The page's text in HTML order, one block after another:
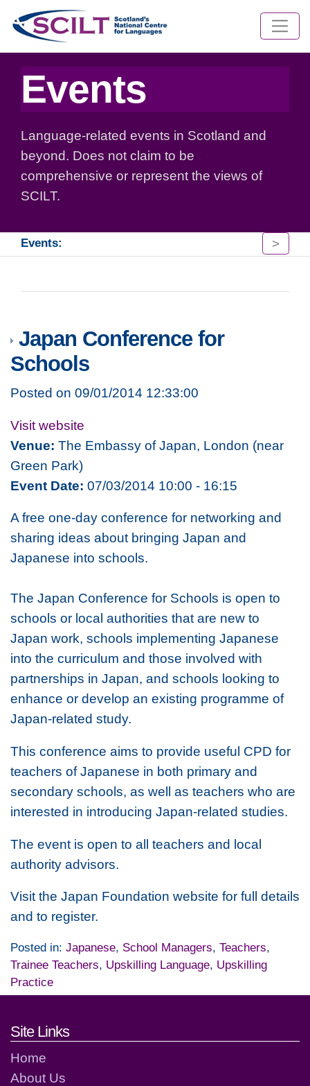
Events
Language-related events in Scotland and
beyond. Does not claim to be
comprehensive or represent the views of
SCILT.
Events: >
Japan Conference for
Schools
Posted on 09/01/2014 12:33:00
Visit website
Venue: The Embassy of Japan, London (near
Green Park)
Event Date: 07/03/2014 10:00 - 16:15
A free one-day conference for networking and
sharing ideas about bringing Japan and
Japanese into schools.
The Japan Conference for Schools is open to
schools or local authorities that are new to
Japan work, schools implementing Japanese
into the curriculum and those involved with
partnerships in Japan, and schools looking to
enhance or develop an existing programme of
Japan-related study.
This conference aims to provide useful CPD for
teachers of Japanese in both primary and
secondary schools, as well as teachers who are
interested in introducing Japan-related studies.
The event is open to all teachers and local
authority advisors.
Visit the Japan Foundation website for full details
and to register.
Posted in: Japanese, School Managers, Teachers,
Trainee Teachers, Upskilling Language, Upskilling
Practice
Footer links and contact
Site Links
Home
About Us